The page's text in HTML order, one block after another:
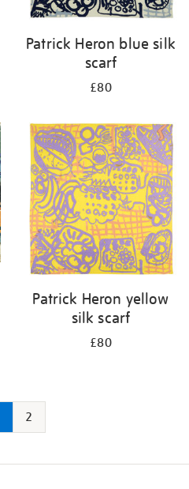
Patrick Heron blue silk
scarf
£80
Patrick Heron yellow
silk scarf
£80
2